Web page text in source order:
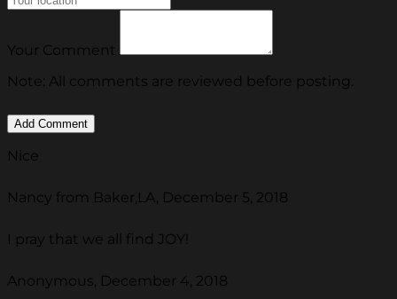
Your Comment
Note: All comments are reviewed before posting.
Nice
Nancy from Baker,LA, December 5, 2018
I pray that we all find JOY!
Anonymous, December 4, 2018